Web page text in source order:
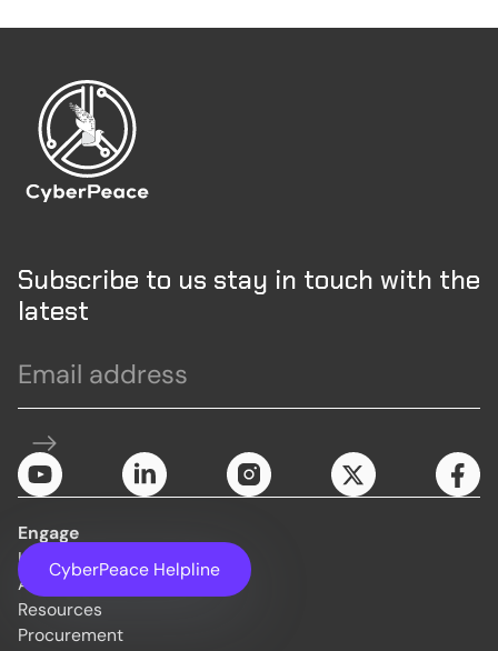
Subscribe to us stay in touch with the
latest
CyberPeace Helpline
Engage
Initiatives
About Us
Resources
Procurement